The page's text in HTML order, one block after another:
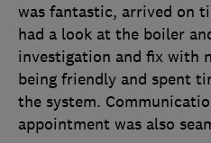
was fantastic, arrived on
had a look at the boiler
investigation and fix with
being friendly and spent
the system.
appointment was also